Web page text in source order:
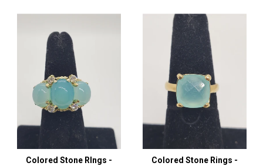
Colored Stone RIngs -
Colored Stone Rings -